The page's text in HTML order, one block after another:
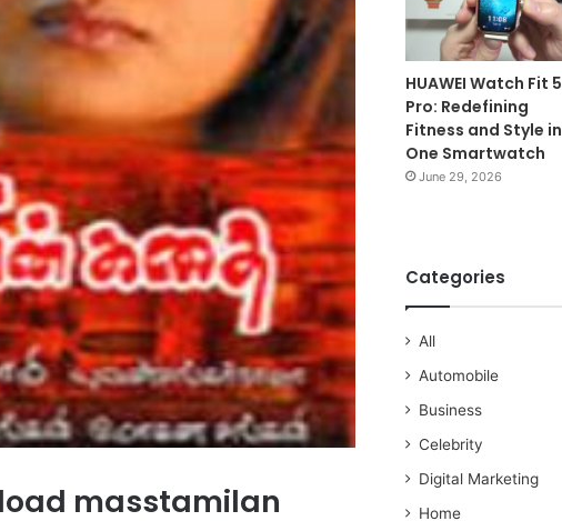
masstamilan
HUAWEI Watch Fit 5
Pro: Redefining
Fitness and Style in
One Smartwatch
June 29, 2026
Categories
All
Automobile
Business
Celebrity
Digital Marketing
Home